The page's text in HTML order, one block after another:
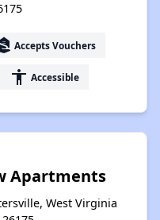
Accepts Vouchers
accessibility Accessible
Apartments
West Virginia